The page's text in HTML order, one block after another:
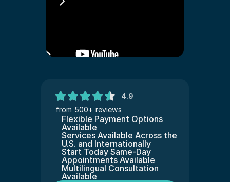
Amerika Iltica
4.9
from 500+ reviews
Flexible Payment Options
Available
Services Available Across the
U.S. and Internationally
Start Today Same-Day
Appointments Available
Multilingual Consultation
Available